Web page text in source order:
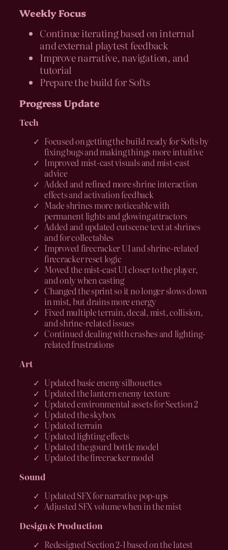
Weekly Focus
Continue iterating based on internal
and external playtest feedback
Improve narrative, navigation, and
tutorial
Prepare the build for Softs
Progress Update
Tech
Focused on getting the build ready for Softs by
fixing bugs and making things more intuitive
Improved mist-cast visuals and mist-cast
advice
Added and refined more shrine interaction
effects and activation feedback
Made shrines more noticeable with
permanent lights and glowing attractors
Added and updated cutscene text at shrines
and for collectables
Improved firecracker UI and shrine-related
firecracker reset logic
Moved the mist-cast UI closer to the player,
and only when casting
Changed the sprint so it no longer slows down
in mist, but drains more energy
Fixed multiple terrain, decal, mist, collision,
and shrine-related issues
Continued dealing with crashes and lighting-
related frustrations
Art
Updated basic enemy silhouettes
Updated the lantern enemy texture
Updated environmental assets for Section 2
Updated the skybox
Updated terrain
Updated lighting effects
Updated the gourd bottle model
Updated the firecracker model
Sound
Updated SFX for narrative pop-ups
Adjusted SFX volume when in the mist
Design & Production
Redesigned Section 2-1 based on the latest